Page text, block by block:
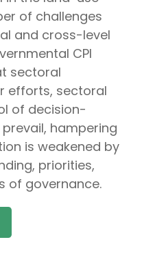
of challenges
and cross-level
CPI
sectoral
efforts, sectoral
of decision-
hampering
is weakened by
priorities,
of governance.